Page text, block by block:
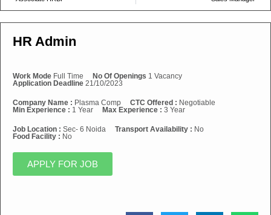
HR Admin
Work Mode Full Time No Of Openings 1 Vacancy
Application Deadline 21/10/2023
Company Name : Plasma Comp CTC Offered : Negotiable
Min Experience : 1 Year Max Experience : 3 Year
Job Location : Sec- 6 Noida Transport Availability : No
Food Facility : No
APPLY FOR JOB